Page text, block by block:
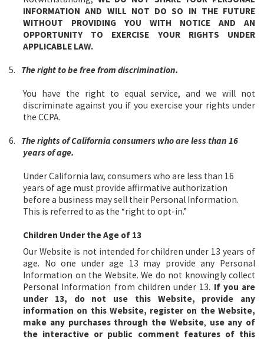
INFORMATION AND WILL NOT DO SO IN THE FUTURE
WITHOUT PROVIDING YOU WITH NOTICE AND AN
OPPORTUNITY TO EXERCISE YOUR RIGHTS UNDER
APPLICABLE LAW.
5. The right to be free from discrimination.
You have the right to equal service, and we will not
discriminate against you if you exercise your rights under
the CCPA.
6.
The rights of California consumers who are less than 16
years of age.
Under California law, consumers who are less than 16
years of age must provide affirmative authorization
before a business may sell their Personal Information.
This is referred to as the “right to opt-in.”
Children Under the Age of 13
Our Website is not intended for children under 13 years of
age. No one under age 13 may provide any Personal
Information on the Website. We do not knowingly collect
Personal Information from children under 13. If you are
under 13, do not use this Website, provide any
information on this Website, register on the Website,
make any purchases through the Website, use any of
the interactive or public comment features of this